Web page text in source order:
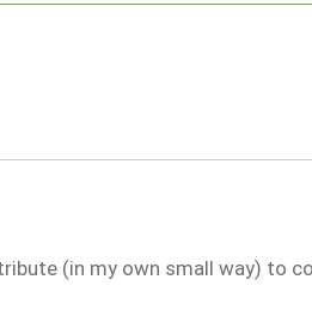
(in my own small way) to